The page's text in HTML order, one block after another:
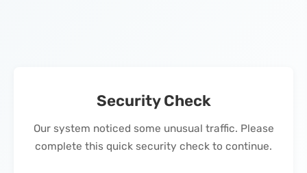
Security Check
Our system noticed some unusual traffic. Please
complete this quick security check to continue.